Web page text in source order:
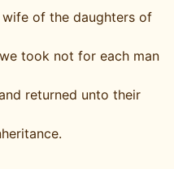
of the daughters of
took not for each man
returned unto their